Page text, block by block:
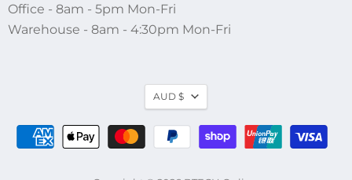
Office - 8am - 5pm Mon-Fri
Warehouse - 8am - 4:30pm Mon-Fri
AUD $